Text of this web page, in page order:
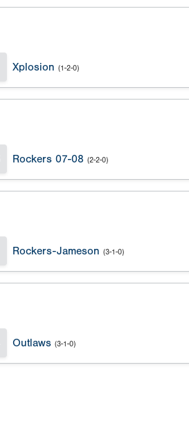
Xplosion (1-2-0)
Rockers 07-08 (2-2-0)
Rockers-Jameson (3-1-0)
Outlaws (3-1-0)